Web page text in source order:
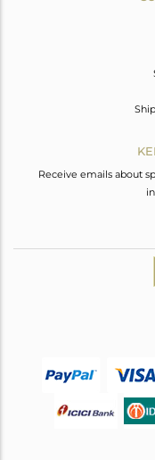
Receive emails about